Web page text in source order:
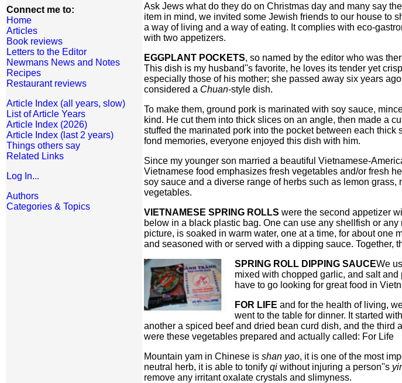
Connect me to:
Home
Articles
Book reviews
Letters to the Editor
Newmans News and Notes
Recipes
Restaurant reviews
Article Index (all years, slow)
List of Article Years
Article Index (2026)
Article Index (last 2 years)
Things others say
Related Links
Log In...
Authors
Categories & Topics
Ask Jews what do they do on Christmas day and many say
item in mind, we invited some Jewish friends to our house to
a way of living and a way of eating. It complies with eco-
with two appetizers.
EGGPLANT POCKETS, so named by the editor who was
This dish is my husband''s favorite, he loves its tender yet
especially those of his mother; she passed away six years
considered a Chuan-style dish.
To make them, ground pork is marinated with soy sauce,
kind. He cut them into thick slices on an angle, then made a
stuffed the marinated pork into the pocket between each
fond memories, everyone enjoyed this dish with him.
Since my younger son married a beautiful Vietnamese-
Vietnamese food emphasizes fresh vegetables and/or fresh
soy sauce and a diverse range of herbs such as lemon
vegetables.
VIETNAMESE SPRING ROLLS were the second appetizer
below in a black plastic bag. One can use any shellfish or
picture, is soaked in warm water, one at a time, for about
and seasoned with or served with a dipping sauce. Together,
SPRING ROLL DIPPING SAUCEWe
mixed with chopped garlic, and salt
have to go looking for great food in
FOR LIFE and for the health of living,
went to the table for dinner. It started
another a spiced beef and dried bean curd dish, and the
were these vegetables prepared and actually called: For Life
Mountain yam in Chinese is shan yao, it is one of the most
neutral herb, it is able to tonify qi without injuring a person''s
remove any irritant oxalate crystals and slimyness.